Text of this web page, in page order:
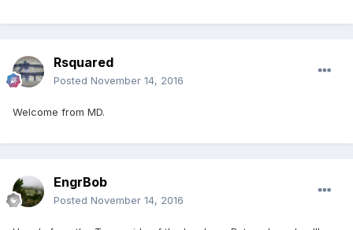
Rsquared
Posted November 14, 2016
Welcome from MD.
EngrBob
Posted November 14, 2016